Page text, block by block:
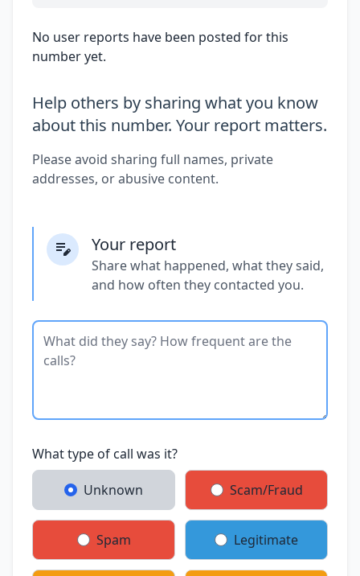
No user reports have been posted for this
number yet.
Help others by sharing what you know
about this number. Your report matters.
Please avoid sharing full names, private
addresses, or abusive content.
Your report
Share what happened, what they said,
and how often they contacted you.
What type of call was it?
Unknown Scam/Fraud
Spam Legitimate